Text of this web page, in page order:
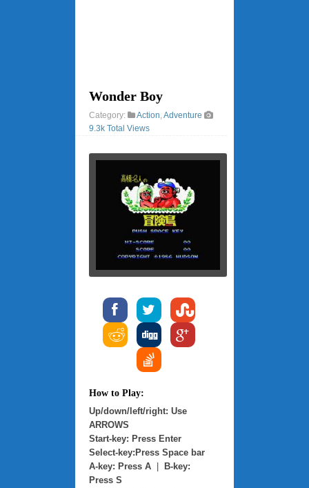
Wonder Boy
Category: Action,Adventure
9.3k Total Views
How to Play:
Up/down/left/right: Use
ARROWS
Start-key: Press Enter
Select-key:Press Space bar
A-key: Press A
B-key:
Press S